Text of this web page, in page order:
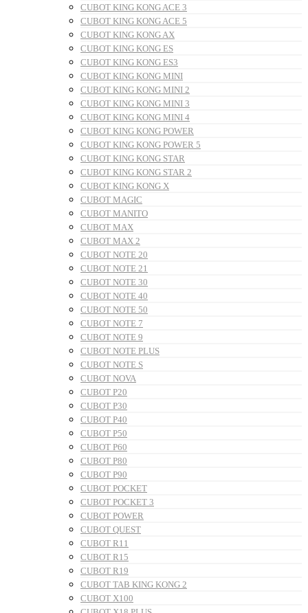
CUBOT KING KONG ACE 3
CUBOT KING KONG ACE 5
CUBOT KING KONG AX
CUBOT KING KONG ES
CUBOT KING KONG ES3
CUBOT KING KONG MINI
CUBOT KING KONG MINI 2
CUBOT KING KONG MINI 3
CUBOT KING KONG MINI 4
CUBOT KING KONG POWER
CUBOT KING KONG POWER 5
CUBOT KING KONG STAR
CUBOT KING KONG STAR 2
CUBOT KING KONG X
CUBOT MAGIC
CUBOT MANITO
CUBOT MAX
CUBOT MAX 2
CUBOT NOTE 20
CUBOT NOTE 21
CUBOT NOTE 30
CUBOT NOTE 40
CUBOT NOTE 50
CUBOT NOTE 7
CUBOT NOTE 9
CUBOT NOTE PLUS
CUBOT NOTE S
CUBOT NOVA
CUBOT P20
CUBOT P30
CUBOT P40
CUBOT P50
CUBOT P60
CUBOT P80
CUBOT P90
CUBOT POCKET
CUBOT POCKET 3
CUBOT POWER
CUBOT QUEST
CUBOT R11
CUBOT R15
CUBOT R19
CUBOT TAB KING KONG 2
CUBOT X100